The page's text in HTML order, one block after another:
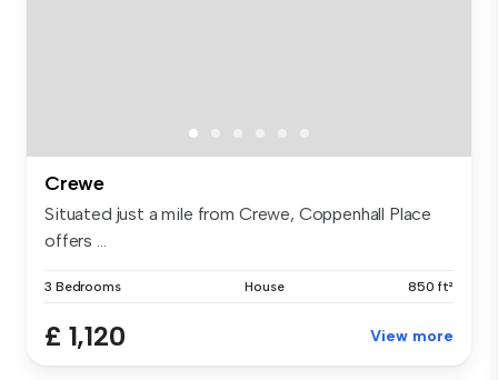
Crewe
Situated just a mile from Crewe, Coppenhall Place
offers ...
3 Bedrooms House 850 ft²
£ 1,120 View more